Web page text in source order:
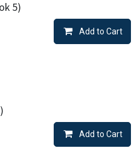
5)
Add to Cart
Add to Cart